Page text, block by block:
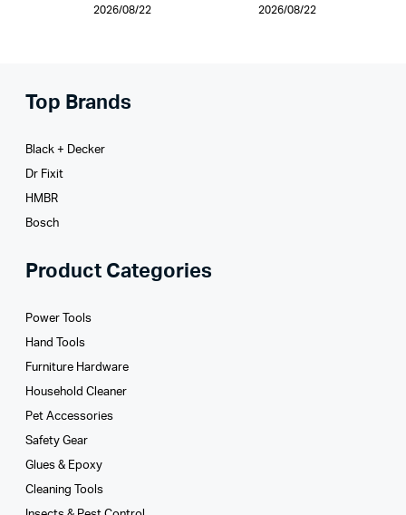
2026/08/22
2026/08/22
Top Brands
Black + Decker
Dr Fixit
HMBR
Bosch
Product Categories
Power Tools
Hand Tools
Furniture Hardware
Household Cleaner
Pet Accessories
Safety Gear
Glues­ & Epoxy
Cleaning Tools